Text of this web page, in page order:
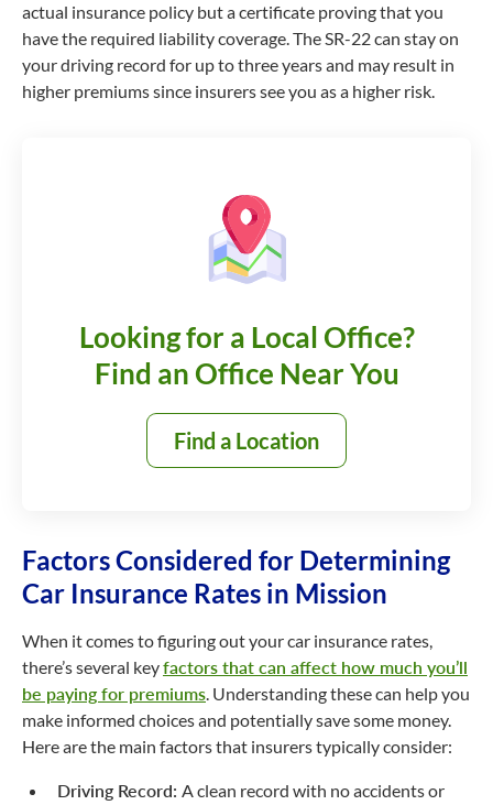
actual insurance policy but a certificate proving that you
have the required liability coverage. The SR-22 can stay on
your driving record for up to three years and may result in
higher premiums since insurers see you as a higher risk.
Looking for a Local Office?
Find an Office Near You
Find a Location
Factors Considered for Determining
Car Insurance Rates in Mission
When it comes to figuring out your car insurance rates,
there’s several keyfactors that can affect how much you’ll
be paying for premiums. Understanding these can help you
make informed choices and potentially save some money.
Here are the main factors that insurers typically consider:
Driving Record: A clean record with no accidents or